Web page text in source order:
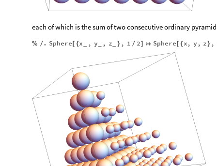
each of which is the sum of two consecutive ordinary
% /. Sphere[ {x , y , z } , 1 / 2]  Sphere[ { x, y , z} ,